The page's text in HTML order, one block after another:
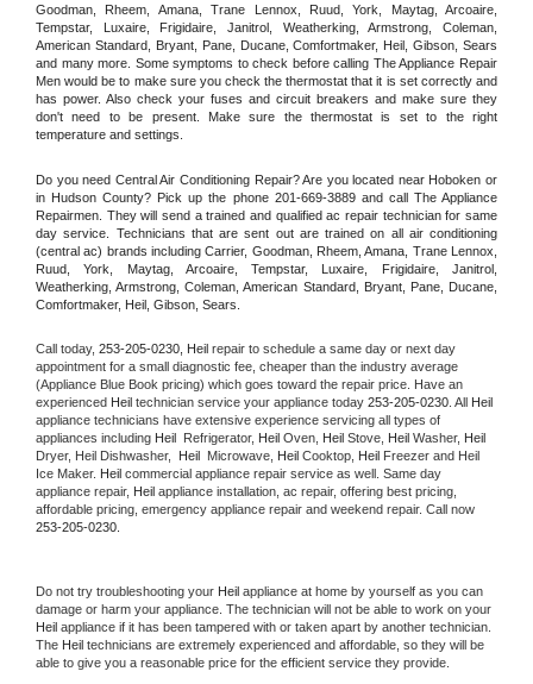
Goodman, Rheem, Amana, Trane Lennox, Ruud, York, Maytag, Arcoaire,
Tempstar, Luxaire, Frigidaire, Janitrol, Weatherking, Armstrong, Coleman,
American Standard, Bryant, Pane, Ducane, Comfortmaker, Heil, Gibson, Sears
and many more. Some symptoms to check before calling The Appliance Repair
Men would be to make sure you check the thermostat that it is set correctly and
has power. Also check your fuses and circuit breakers and make sure they
don't need to be present. Make sure the thermostat is set to the right
temperature and settings.
Do you need Central Air Conditioning Repair? Are you located near Hoboken or
in Hudson County? Pick up the phone 201-669-3889 and call The Appliance
Repairmen. They will send a trained and qualified ac repair technician for same
day service. Technicians that are sent out are trained on all air conditioning
(central ac) brands including Carrier, Goodman, Rheem, Amana, Trane Lennox,
Ruud, York, Maytag, Arcoaire, Tempstar, Luxaire, Frigidaire, Janitrol,
Weatherking, Armstrong, Coleman, American Standard, Bryant, Pane, Ducane,
Comfortmaker, Heil, Gibson, Sears.
Call today, 253-205-0230, Heil repair to schedule a same day or next day
appointment for a small diagnostic fee, cheaper than the industry average
(Appliance Blue Book pricing) which goes toward the repair price. Have an
experienced Heil technician service your appliance today 253-205-0230 . All
Heil
appliance technicians have extensive experience servicing all types of
appliances including Heil Refrigerator, Heil Oven, Heil Stove, Heil Washer,
Dryer, Heil Dishwasher,
Heil Microwave, Heil Cooktop, Heil Freezer and Heil
Ice Maker. Heil commercial appliance repair service as well. Same day
appliance repair, Heil appliance installation, ac repair, offering best pricing,
253-205-0230.
Do not try troubleshooting your Heil appliance at home by yourself as you can
Heil appliance if it has been tampered with or taken apart by another technician.
The Heil technicians are extremely experienced and affordable, so they will be
able to give you a reasonable price for the efficient service they provide.